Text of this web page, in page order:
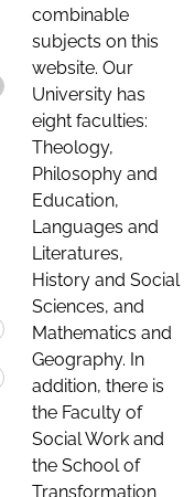
combinable
subjects on this
website. Our
University has
eight faculties:
Theology,
Philosophy and
Education,
Languages and
Literatures,
History and Social
Sciences, and
Mathematics and
Geography. In
addition, there is
the Faculty of
Social Work and
the School of
Transformation